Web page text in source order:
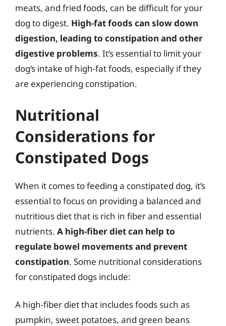
meats, and fried foods, can be difficult for your
dog to digest. High-fat foods can slow down
digestion, leading to constipation and other
digestive problems. It’s essential to limit your
dog’s intake of high-fat foods, especially if they
are experiencing constipation.
Nutritional
Considerations for
Constipated Dogs
When it comes to feeding a constipated dog, it’s
essential to focus on providing a balanced and
nutritious diet that is rich in fiber and essential
nutrients. A high-fiber diet can help to
regulate bowel movements and prevent
constipation. Some nutritional considerations
for constipated dogs include:
A high-fiber diet that includes foods such as
pumpkin, sweet potatoes, and green beans